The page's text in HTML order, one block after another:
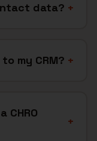
data? +
my CRM? +
+